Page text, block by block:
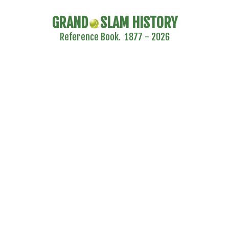
GRAND SLAM HISTORY
Reference Book. 1877 - 2026